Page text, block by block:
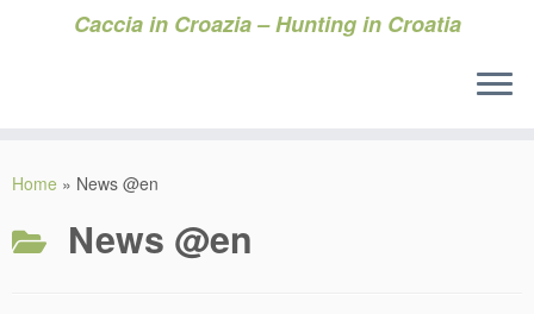
Caccia in Croazia – Hunting in Croatia
Home » News @en
News @en